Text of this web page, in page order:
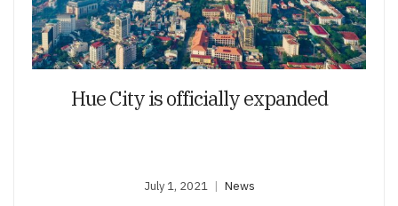
Hue City is officially expanded
July 1, 2021 News